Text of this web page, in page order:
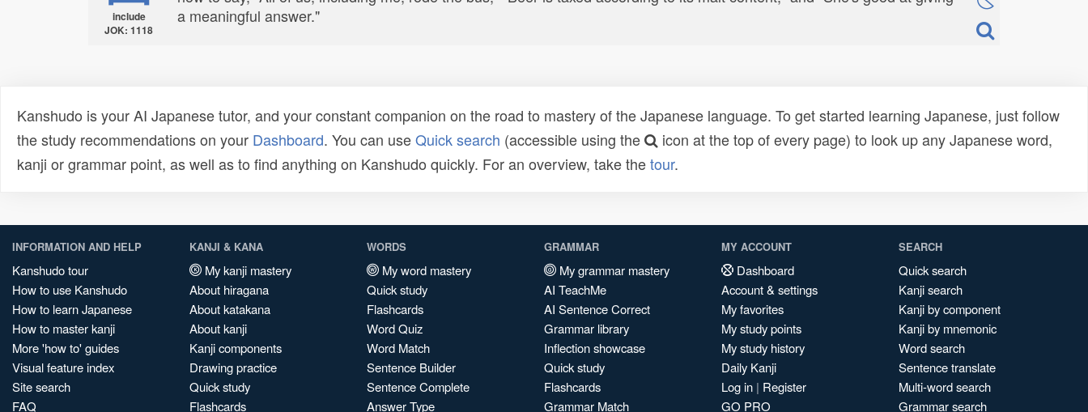
include
JOK: 1118
a meaningful answer."
Kanshudo is your AI Japanese tutor, and your constant companion on the road to mastery of the Japanese language. To get started learning Japanese, just follow
the study recommendations on your Dashboard. You can useQuick search (accessible using the
icon at the top of every page) to look up any Japanese word,
kanji or grammar point, as well as to find anything on Kanshudo quickly. For an overview, take thetour.
INFORMATION AND HELP
Kanshudo tour
How to use Kanshudo
How to learn Japanese
How to master kanji
More 'how to' guides
Visual feature index
Site search
FAQ
KANJI & KANA
My kanji mastery
About hiragana
About katakana
About kanji
Kanji components
Drawing practice
Quick study
Flashcards
WORDS
My word mastery
Quick study
Flashcards
Word Quiz
Word Match
Sentence Builder
Sentence Complete
Answer Type
GRAMMAR
My grammar mastery
AI TeachMe
AI Sentence Correct
Grammar library
Inflection showcase
Quick study
Flashcards
Grammar Match
MY ACCOUNT
Dashboard
Account & settings
My favorites
My study points
My study history
Daily Kanji
Log in | Register
GO PRO
SEARCH
Quick search
Kanji search
Kanji by component
Kanji by mnemonic
Word search
Sentence translate
Multi-word search
Grammar search